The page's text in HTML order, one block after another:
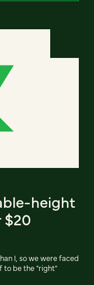
height
$20
I, so we were faced
to be the "right"